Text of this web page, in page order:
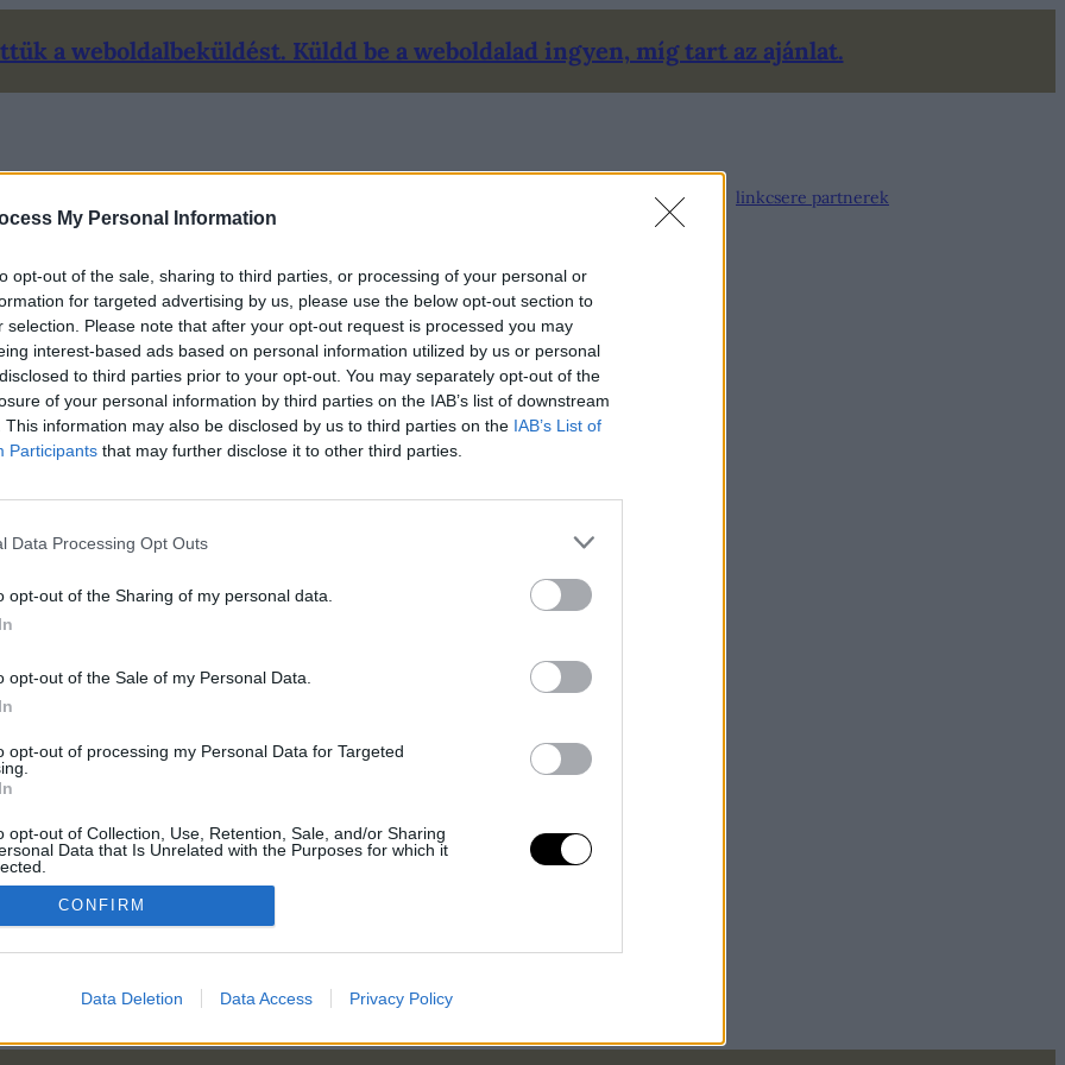
My Personal Information
opt-out of the sale, sharing to third parties, or processing of your personal or
for targeted advertising by us, please use the below opt-out section to
selection. Please note that after your opt-out request is processed you may
interest-based ads based on personal information utilized by us or personal
to third parties prior to your opt-out. You may separately opt-out of the
of your personal information by third parties on the IAB’s list of downstream
This information may also be disclosed by us to third parties on the IAB’s List of
Participants that may further disclose it to other third parties.
Data Processing Opt Outs
opt-out of the Sharing of my personal data.
opt-out of the Sale of my Personal Data.
opt-out of processing my Personal Data for Targeted
opt-out of Collection, Use, Retention, Sale, and/or Sharing
Data that Is Unrelated with the Purposes for which it
CONFIRM
Data Deletion Data Access Privacy Policy
a weboldalbeküldést. Küldd be a weboldalad ingyen, míg tart az ajánlat.
linkcsere partnerek
rendelkezned, kattints a lenti
be, ha már rendelkezel tagsággal.